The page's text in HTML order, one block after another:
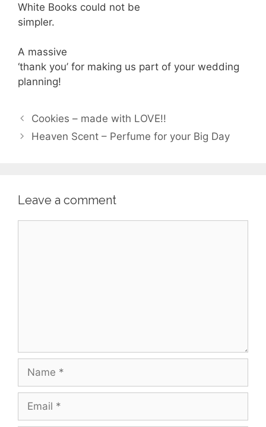
White Books could not be
simpler.
A massive
‘thank you’ for making us part of your wedding
planning!
Cookies – made with LOVE!!
Heaven Scent – Perfume for your Big Day
Leave a comment
Name
Email